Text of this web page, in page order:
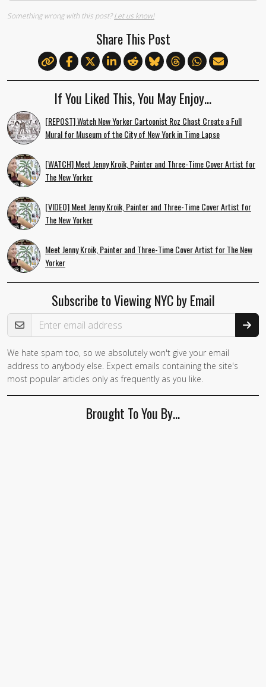
Something wrong with this post?Let us know!
Share This Post
If You Liked This, You May Enjoy…
[REPOST] Watch New Yorker Cartoonist Roz Chast Create a Full
Mural for Museum of the City of New York in Time Lapse
[WATCH] Meet Jenny Kroik, Painter and Three-Time Cover Artist for
The New Yorker
[VIDEO] Meet Jenny Kroik, Painter and Three-Time Cover Artist for
The New Yorker
Meet Jenny Kroik, Painter and Three-Time Cover Artist for The New
Yorker
Subscribe to Viewing NYC by Email
Email Address
We hate spam too, so we absolutely won't give your email
address to anybody else. Expect emails containing the site's
most popular articles only as frequently as you like.
Brought To You By…